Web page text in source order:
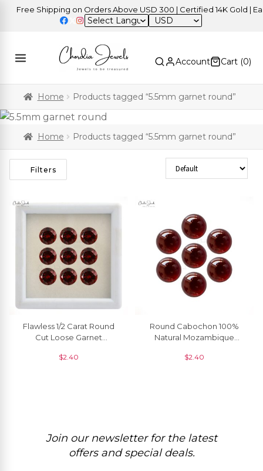
Free Shipping on Orders Above USD 300 | Certified 14K Gold | Easy
USD
Account Cart (0)
Home Products tagged “5.5mm garnet round”
Home Products tagged “5.5mm garnet round”
Filters Sort Products
Flawless 1/2 Carat Round
Cut Loose Garnet
Piece
$2.40
Round Cabochon 100%
Natural Mozambique
Supplier, 1 Piece
$2.40
Join our newsletter for the latest
offers and special deals.